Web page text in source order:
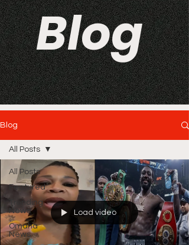
Blog
Blog
All Posts
Featured
Trending
News
Omaha
News
All Posts
Load video